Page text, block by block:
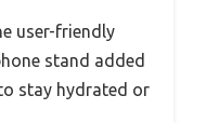
user-friendly
stand added
stay hydrated or